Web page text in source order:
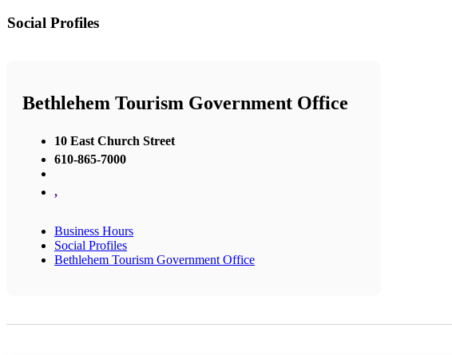
Social Profiles
Bethlehem Tourism Government Office
10 East Church Street
610-865-7000
,
Business Hours
Social Profiles
Bethlehem Tourism Government Office